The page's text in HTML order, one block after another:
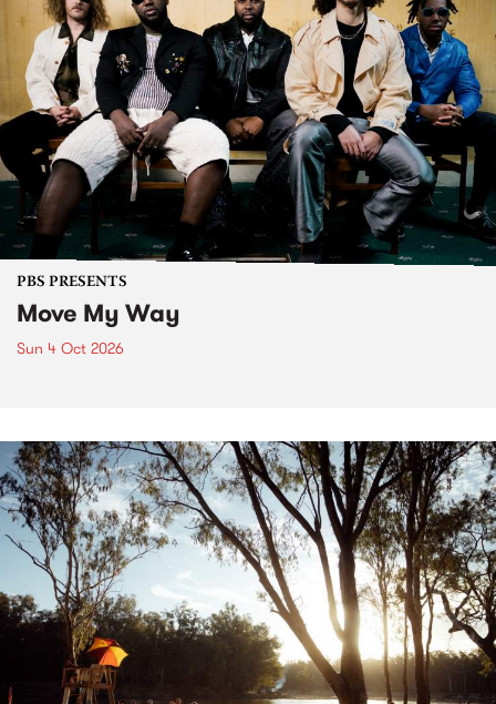
PBS PRESENTS
Move My Way
Sun 4 Oct 2026